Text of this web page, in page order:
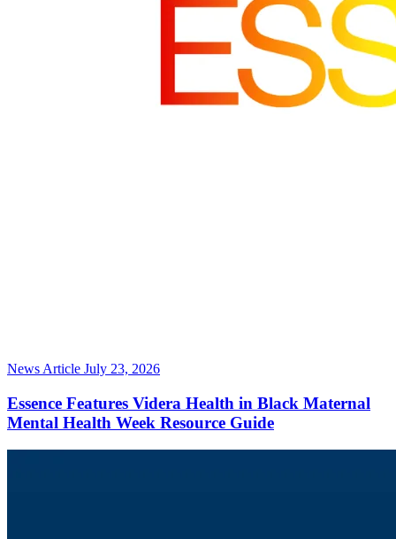
News Article July 23, 2026
Essence Features Videra Health in Black Maternal
Mental Health Week Resource Guide